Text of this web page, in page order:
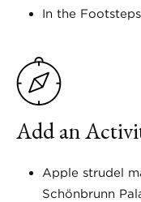
In the
Add an
Apple strudel
Schönbrunn